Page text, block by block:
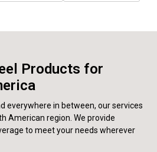
Products for
everywhere in between, our services
American region. We provide
to meet your needs wherever